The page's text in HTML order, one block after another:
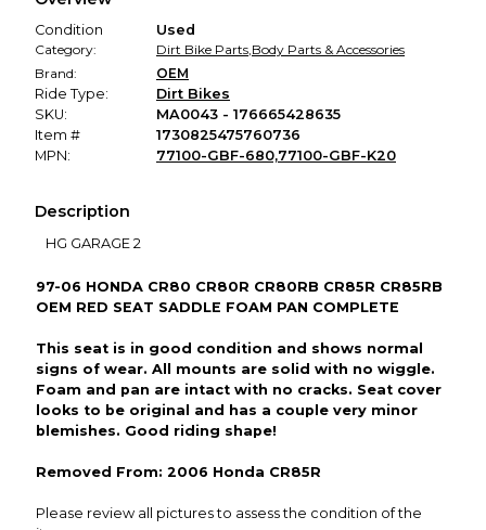
Condition
Used
Category:
Dirt Bike Parts,Body Parts & Accessories
Brand:
OEM
Ride Type:
Dirt Bikes
SKU:
MA0043 - 176665428635
Item #
1730825475760736
MPN:
77100-GBF-680,77100-GBF-K20
Description
HG GARAGE 2
97-06 HONDA CR80 CR80R CR80RB CR85R CR85RB
OEM RED SEAT SADDLE FOAM PAN COMPLETE
This seat is in good condition and shows normal
signs of wear. All mounts are solid with no wiggle.
Foam and pan are intact with no cracks. Seat cover
looks to be original and has a couple very minor
blemishes. Good riding shape!
Removed From: 2006 Honda CR85R
Please review all pictures to assess the condition of the